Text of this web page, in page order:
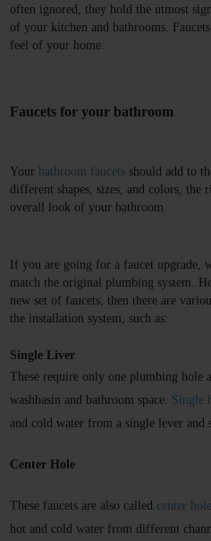
often ignored, they hold the utmost
of your kitchen and bathrooms.
feel of your home.
Faucets for your bathroom
Your bathroom faucets should add to
different shapes, sizes, and colors,
overall look of your bathroom.
If you are going for a faucet upgrade,
match the original plumbing system.
new set of faucets, then there are
the installation system, such as:
Single Liver
These require only one plumbing hole
washbasin and bathroom space. Single
and cold water from a single lever and
Center Hole
These faucets are also called center
hot and cold water from different